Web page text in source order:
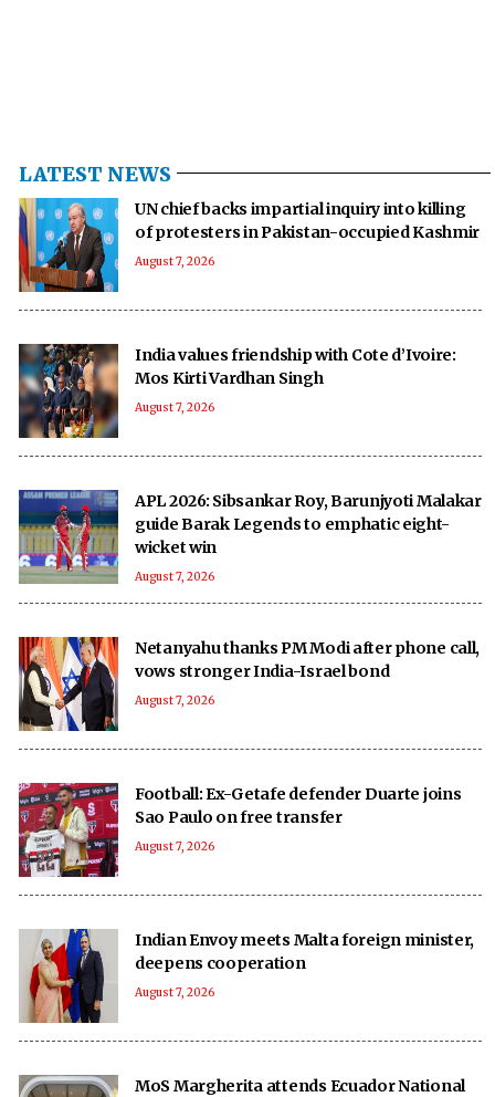
LATEST NEWS
UN chief backs impartial inquiry into killing
of protesters in Pakistan-occupied Kashmir
August 7, 2026
India values friendship with Cote d’Ivoire:
Mos Kirti Vardhan Singh
August 7, 2026
APL 2026: Sibsankar Roy, Barunjyoti Malakar
guide Barak Legends to emphatic eight-
wicket win
August 7, 2026
Netanyahu thanks PM Modi after phone call,
vows stronger India-Israel bond
August 7, 2026
Football: Ex-Getafe defender Duarte joins
Sao Paulo on free transfer
August 7, 2026
Indian Envoy meets Malta foreign minister,
deepens cooperation
August 7, 2026
MoS Margherita attends Ecuador National